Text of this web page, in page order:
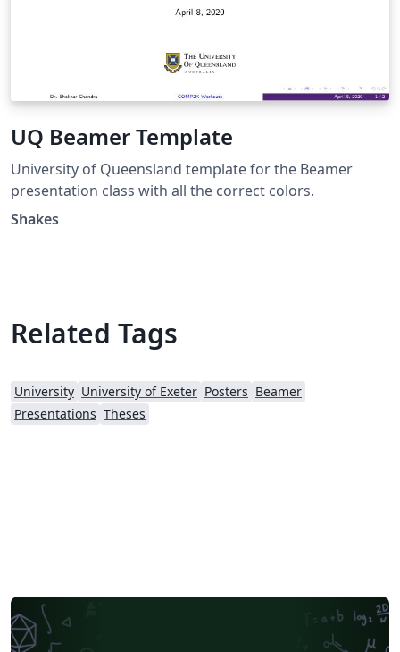
UQ Beamer Template
University of Queensland template for the Beamer
presentation class with all the correct colors.
Shakes
Related Tags
University University of Exeter Posters Beamer
Presentations Theses